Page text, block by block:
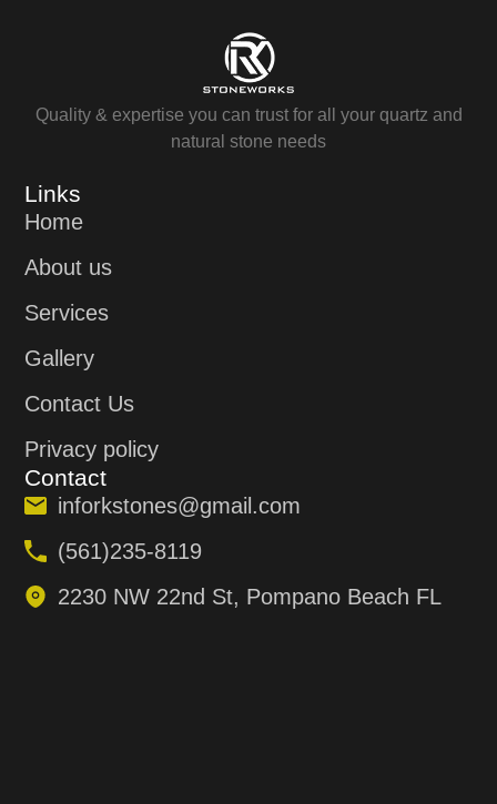
Quality & expertise you can trust for all your quartz and
natural stone needs
Links
Home
About us
Services
Gallery
Contact Us
Privacy policy
Contact
inforkstones@gmail.com
(561)235-8119
2230 NW 22nd St, Pompano Beach FL